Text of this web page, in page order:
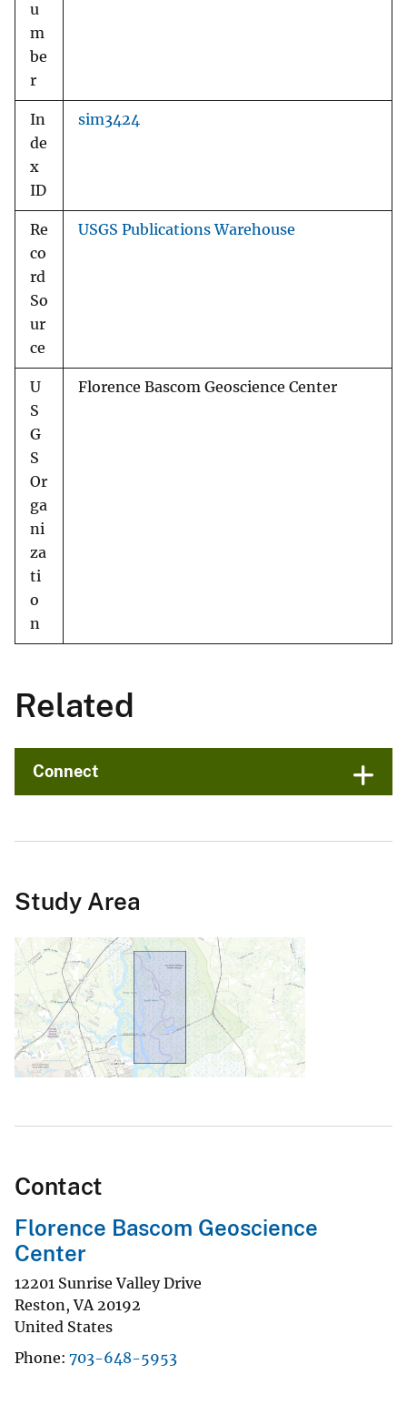
u
m
be
r
In
de
x
ID
sim3424
Re
co
rd
So
ur
ce
USGS Publications Warehouse
U
S
G
S
Or
ga
ni
za
ti
o
n
Florence Bascom Geoscience Center
Related
Connect
Study Area
Contact
Florence Bascom Geoscience
Center
12201 Sunrise Valley Drive
Reston,VA 20192
United States
Phone 703-648-5953